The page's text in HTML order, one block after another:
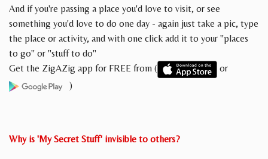
And if you're passing a place you'd love to visit, or see
something you'd love to do one day - again just take a pic, type
the place or activity, and with one click add it to your "places
to go" or "stuff to do"
Get the ZigAZig app for FREE from (
or
)
Why is 'My Secret Stuff' invisible to others?